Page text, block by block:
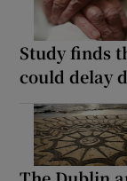
Study finds
could delay